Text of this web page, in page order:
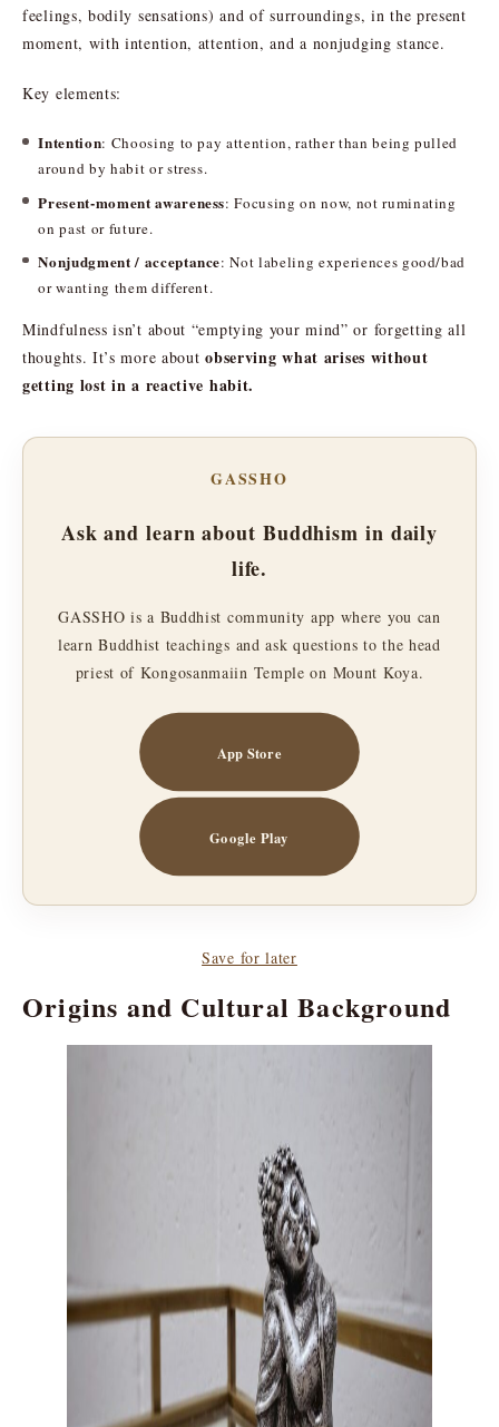
feelings, bodily sensations) and of surroundings, in the present
moment, with intention, attention, and a nonjudging stance.
Key elements:
Intention: Choosing to pay attention, rather than being pulled
around by habit or stress.
Present-moment awareness: Focusing on now, not ruminating
on past or future.
Nonjudgment / acceptance: Not labeling experiences good/bad
or wanting them different.
Mindfulness isn’t about “emptying your mind” or forgetting all
thoughts. It’s more aboutobserving what arises without
getting lost in a reactive habit.
GASSHO
Ask and learn about Buddhism in daily
life.
GASSHO is a Buddhist community app where you can
learn Buddhist teachings and ask questions to the head
priest of Kongosanmaiin Temple on Mount Koya.
App Store
Google Play
Save for later
Origins and Cultural Background